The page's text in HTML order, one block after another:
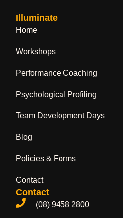
Illuminate
Home
Workshops
Performance Coaching
Psychological Profiling
Team Development Days
Blog
Policies & Forms
Contact
Contact
(08) 9458 2800